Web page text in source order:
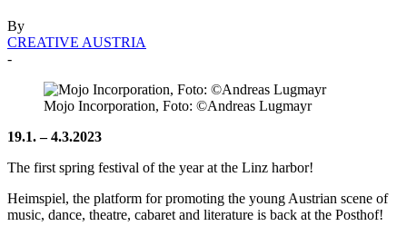
By
CREATIVE AUSTRIA
-
Mojo Incorporation, Foto: ©Andreas Lugmayr
19.1. – 4.3.2023
The first spring festival of the year at the Linz harbor!
Heimspiel, the platform for promoting the young Austrian scene of
music, dance, theatre, cabaret and literature is back at the Posthof!